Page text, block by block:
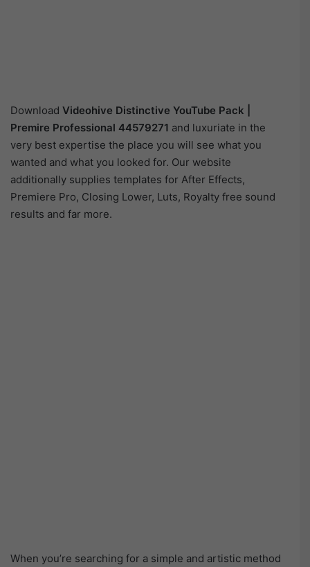
Download Videohive Distinctive YouTube Pack |
Premire Professional 44579271 and luxuriate in the
very best expertise the place you will see what you
wanted and what you looked for. Our website
additionally supplies templates for After Effects,
Premiere Pro, Closing Lower, Luts, Royalty free sound
results and far more.
When you’re searching for a simple and artistic method